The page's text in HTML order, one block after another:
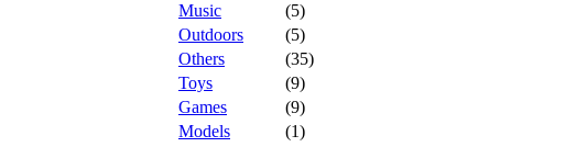
Music
(5)
Outdoors
(5)
Others
(35)
Toys
(9)
Games
(9)
Models
(1)